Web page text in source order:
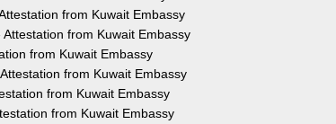
from Kuwait Embassy
from Kuwait Embassy
from Kuwait Embassy
from Kuwait Embassy
from Kuwait Embassy
from Kuwait Embassy